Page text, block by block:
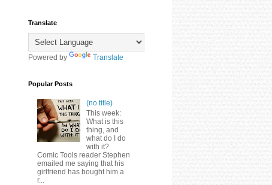
Translate
Powered by Translate
Popular Posts
(no title)
This week:
What is this
thing, and
what do I do
with it?
Comic Tools reader Stephen
emailed me saying that his
girlfriend has bought him a
r...